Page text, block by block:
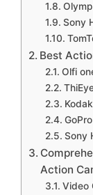
Sony
Best
Olfi
Sony
Action
Video